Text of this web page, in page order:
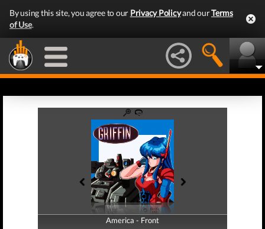
By using this site, you agree to our Privacy Policyand ourTerms
of Use.
America - Front
America - Back